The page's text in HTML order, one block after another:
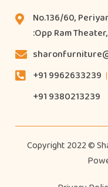
No.136/60,
:Opp Ram
+91 9962633239
+91 9380213239
Copyright 2022 ©